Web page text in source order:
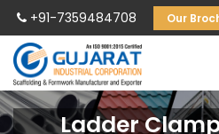
+91-7359484708 Our
Ladder